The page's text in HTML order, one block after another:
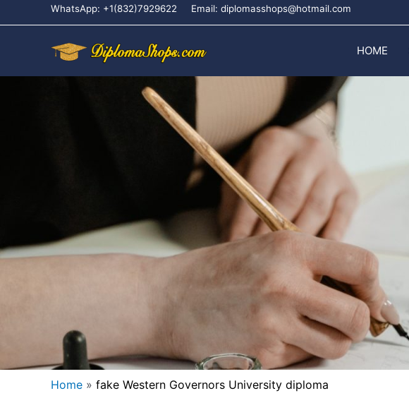
WhatsApp: +1(832)7929622 Email: diplomasshops@hotmail.com
HOME
Home fake Western Governors University diploma